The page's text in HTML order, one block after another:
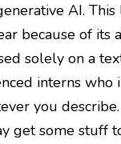
AI.
because of its
solely on a
interns who
you
get some stuff